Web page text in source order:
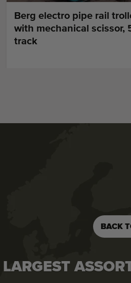
Berg electro pipe rail
with mechanical scissor,
track
BACK
LARGEST